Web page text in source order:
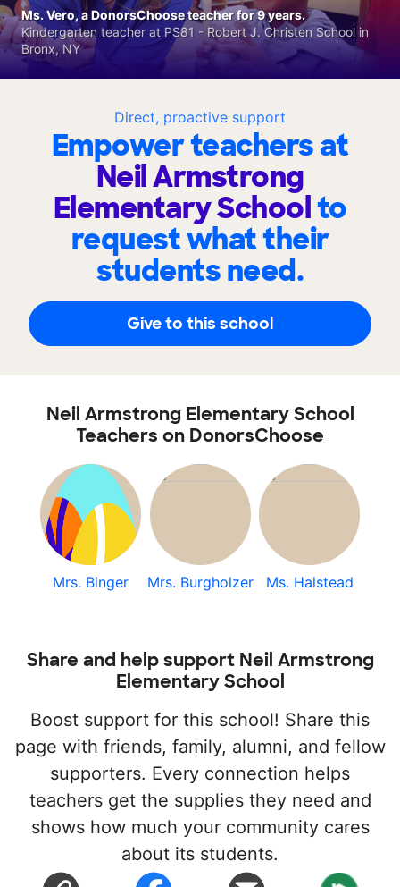
Direct, proactive support
Empower teachers at
Neil Armstrong
Elementary Schoolto
request what their
students need.
Give to this school
Ms. Vero, a DonorsChoose teacher for 9 years.
Kindergarten teacher at PS81 - Robert J. Christen School in
Bronx, NY
Neil Armstrong Elementary School
Teachers on DonorsChoose
Mrs. Binger Mrs. Burgholzer Ms. Halstead
Share and help support Neil Armstrong
Elementary School
Boost support for this school! Share this
page with friends, family, alumni, and fellow
supporters. Every connection helps
teachers get the supplies they need and
shows how much your community cares
about its students.